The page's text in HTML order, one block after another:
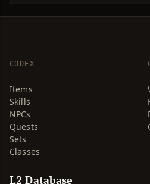
CODEX
Items
Skills
NPCs
Quests
Sets
Classes
L2 Database